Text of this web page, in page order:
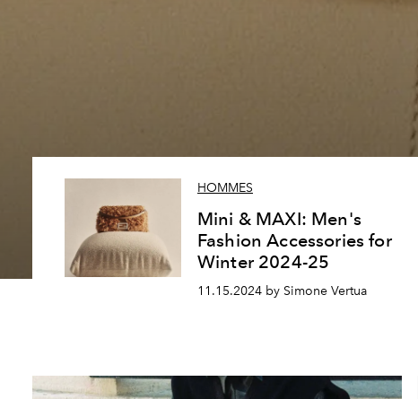
HOMMES
Mini & MAXI: Men's
Fashion Accessories for
Winter 2024-25
11.15.2024 by Simone Vertua